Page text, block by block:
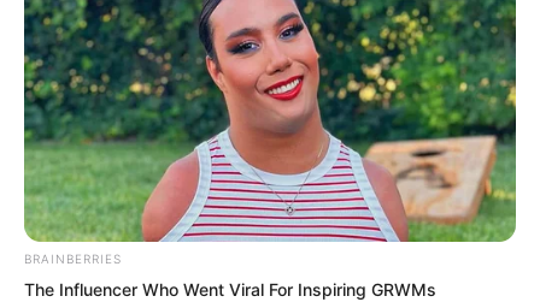
kill even those who had just reached the
Xuanming Realm.
BRAINBERRIES
The Influencer Who Went Viral For Inspiring GRWMs